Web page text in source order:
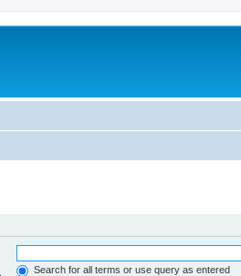
Search for all terms or use query as entered